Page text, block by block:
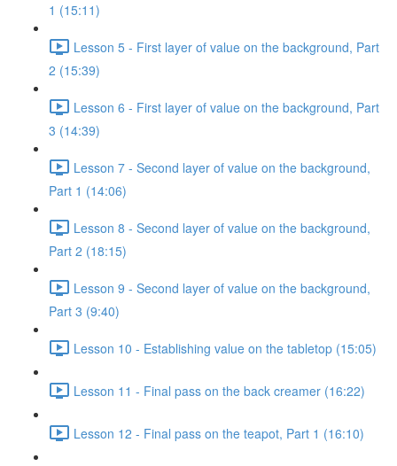
1 (15:11)
Lesson 5 - First layer of value on the background, Part
2 (15:39)
Lesson 6 - First layer of value on the background, Part
3 (14:39)
Lesson 7 - Second layer of value on the background,
Part 1 (14:06)
Lesson 8 - Second layer of value on the background,
Part 2 (18:15)
Lesson 9 - Second layer of value on the background,
Part 3 (9:40)
Lesson 10 - Establishing value on the tabletop (15:05)
Lesson 11 - Final pass on the back creamer (16:22)
Lesson 12 - Final pass on the teapot, Part 1 (16:10)